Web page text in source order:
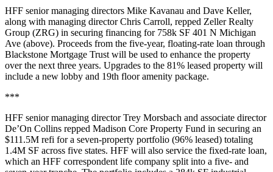
HFF senior managing directors Mike Kavanau and Dave Keller,
along with managing directorChris Carroll, repped Zeller Realty
Group (ZRG) in securing financing for 758k SF 401 N Michigan
Ave (above). Proceeds from the five-year, floating-rate loan through
Blackstone Mortgage Trust will be used to enhance the property
over the next three years. Upgrades to the 81% leased property will
include a new lobby and 19th flooramenity package.
***
HFF senior managing directorTrey Morsbach and associate director
De’On Collins repped Madison Core Property Fund in securing an
$111.5M refi for a seven-property portfolio (96% leased) totaling
1.4M SF across five states. HFF will also service the fixed-rate loan,
which an HFF correspondent life company split into a five- and